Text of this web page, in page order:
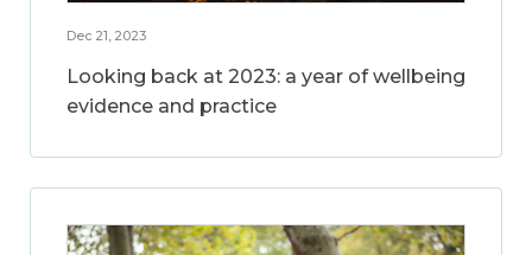
Dec 21, 2023
Looking back at 2023: a year of wellbeing
evidence and practice